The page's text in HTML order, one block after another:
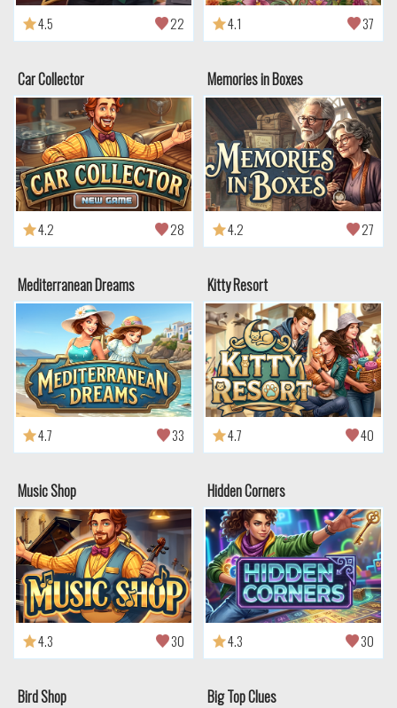
4.5 22 4.1 37
Car Collector
4.2 28
Memories in Boxes
4.2 27
Mediterranean Dreams
4.7 33
Kitty Resort
4.7 40
Music Shop
4.3 30
Hidden Corners
4.3 30
Bird Shop Big Top Clues